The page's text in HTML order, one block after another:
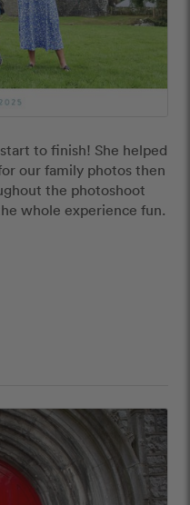
to finish! She helped
our family photos then
the photoshoot
whole experience fun.